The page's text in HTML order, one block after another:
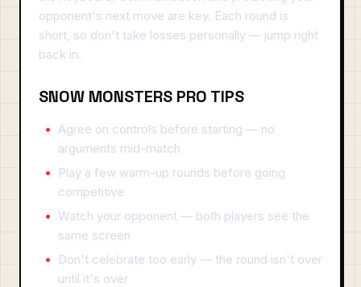
opponent's next move are key. Each round is
short, so don't take losses personally — jump right
back in.
SNOW MONSTERS PRO TIPS
Agree on controls before starting — no
arguments mid-match
Play a few warm-up rounds before going
competitive
Watch your opponent — both players see the
same screen
Don't celebrate too early — the round isn't over
until it's over